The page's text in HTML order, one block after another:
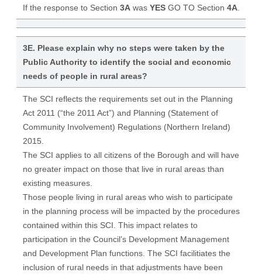
If the response to Section 3Awas YESGO TO Section 4A.
3E. Please explain why no steps were taken by the
Public Authority to identify the social and economic
needs of people in rural areas?
The SCI reflects the requirements set out in the Planning
Act 2011 (“the 2011 Act”) and Planning (Statement of
Community Involvement) Regulations (Northern Ireland)
2015.
The SCI applies to all citizens of the Borough and will have
no greater impact on those that live in rural areas than
existing measures.
Those people living in rural areas who wish to participate
in the planning process will be impacted by the procedures
contained within this SCI. This impact relates to
participation in the Council’s Development Management
and Development Plan functions. The SCI facilitiates the
inclusion of rural needs in that adjustments have been